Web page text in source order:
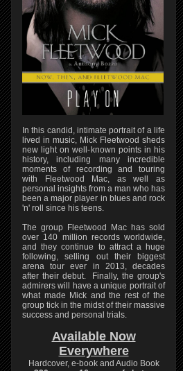
In this candid, intimate portrait of a life
lived in music, Mick Fleetwood sheds
new light on well-known points in his
history, including many incredible
moments of recording and touring
with Fleetwood Mac, as well as
personal insights from a man who has
been a major player in blues and rock
'n' roll since his teens.
The group Fleetwood Mac has sold
over 140 million records worldwide,
and they continue to attract a huge
following, selling out their biggest
arena tour ever in 2013, decades
after their debut. Finally, the group's
admirers will have a unique portrait of
what made Mick and the rest of the
group tick in the midst of their massive
success and personal trials.
Available Now
Everywhere
Hardcover, e-book and Audio Book